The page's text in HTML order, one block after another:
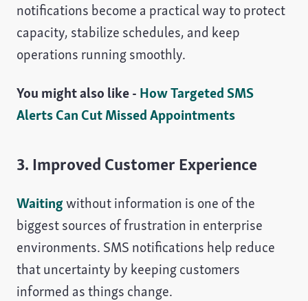
notifications become a practical way to protect
capacity, stabilize schedules, and keep
operations running smoothly.
You might also like - How Targeted SMS
Alerts Can Cut Missed Appointments
3. Improved Customer Experience
Waitingwithout information is one of the
biggest sources of frustration in enterprise
environments. SMS notifications help reduce
that uncertainty by keeping customers
informed as things change.